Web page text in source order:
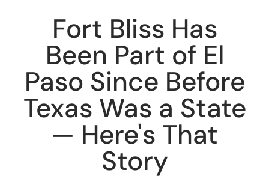
Fort Bliss Has
Been Part of El
Paso Since Before
Texas Was a State
— Here's That
Story